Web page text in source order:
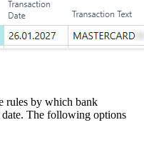
rules by which bank
date. The following options